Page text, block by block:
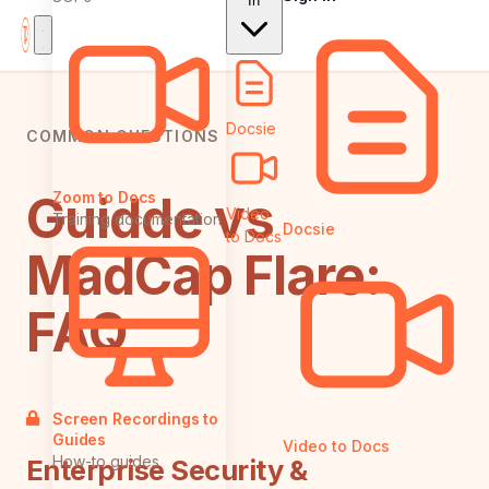
Zoom to Docs
Training documentation
Screen Recordings to
Guides
How-to guides
Docsie
Video
to DocsDocsie
Video to Docs
COMMON QUESTIONS
Guidde vs
MadCap Flare:
FAQ
Enterprise Security &